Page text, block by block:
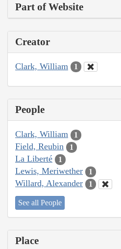
Part of Website
Creator
Clark, William 1
People
Clark, William 1
Field, Reubin 1
La Liberté 1
Lewis, Meriwether 1
Willard, Alexander 1
See all People
Place